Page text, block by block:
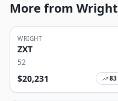
More from Wright
WRIGHT
ZXT
52
$20,231 83